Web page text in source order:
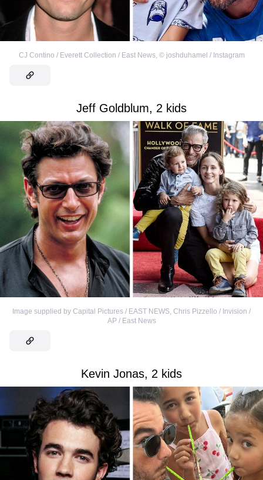
CJ Contino / Everett Collection / East News, © joshduhamel / Instagram
Jeff Goldblum, 2 kids
Image supplied by Capital Pictures / EAST NEWS, Chris Pizzello / Invision /
AP / East News
Kevin Jonas, 2 kids